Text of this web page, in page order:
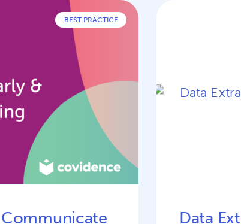
BEST PRACTICE
Data